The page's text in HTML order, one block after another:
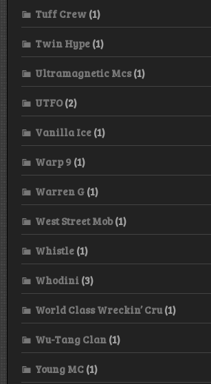
Tuff Crew (1)
Twin Hype (1)
Ultramagnetic Mcs(1)
UTFO(2)
Vanilla Ice (1)
Warp 9 (1)
Warren G (1)
West Street Mob(1)
Whistle (1)
Whodini (3)
World Class Wreckin’ Cru(1)
Wu-Tang Clan (1)
Young MC (1)